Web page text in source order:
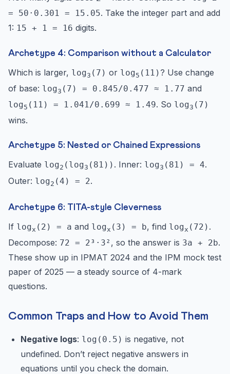
= 50·0.301 = 15.05. Take the integer part and add
1: 15 + 1 = 16 digits.
Archetype 4: Comparison without a Calculator
Which is larger, log3 (7) or log5 (11) ? Use change
of base: log3 (7) = 0.845/0.477 ≈ 1.77 and
log5 (11) = 1.041/0.699 ≈ 1.49. So log3 (7)
wins.
Archetype 5: Nested or Chained Expressions
Evaluate log2 (log3 (81)) . Inner: log3 (81) = 4.
Outer: log2 (4) = 2.
Archetype 6: TITA-style Cleverness
If logx (2) = a and logx (3) = b, find logx (72) .
Decompose: 72 = 2³·3² , so the answer is 3a + 2b.
These show up in IPMAT 2024 and the IPM mock test
paper of 2025 — a steady source of 4-mark
questions.
Common Traps and How to Avoid Them
Negative logs: log(0.5) is negative, not
undefined. Don’t reject negative answers in
equations until you check the domain.